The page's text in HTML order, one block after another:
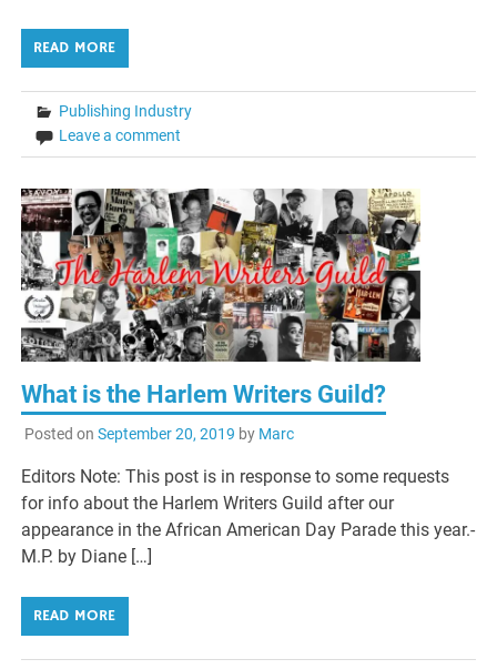
READ MORE
Publishing Industry
Leave a comment
What is the Harlem Writers Guild?
Posted on September 20, 2019 by Marc
Editors Note: This post is in response to some requests
for info about the Harlem Writers Guild after our
appearance in the African American Day Parade this year.-
M.P. by Diane […]
READ MORE